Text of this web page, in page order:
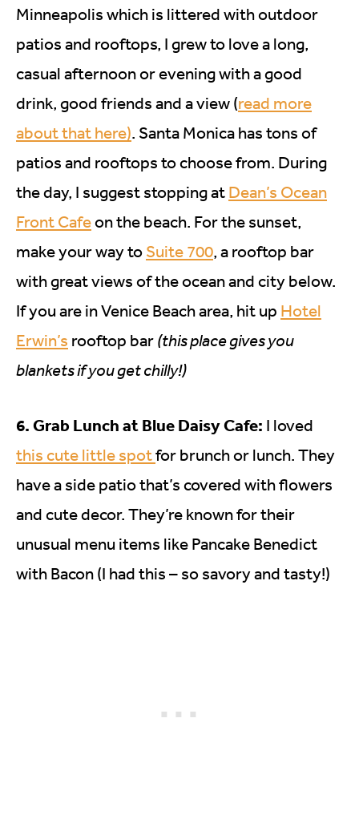
Minneapolis which is littered with outdoor
patios and rooftops, I grew to love a long,
casual afternoon or evening with a good
drink, good friends and a view (read more
about that here). Santa Monica has tons of
patios and rooftops to choose from. During
the day, I suggest stopping at Dean’s Ocean
Front Cafeon the beach. For the sunset,
make your way to Suite 700, a rooftop bar
with great views of the ocean and city below.
If you are in Venice Beach area, hit up Hotel
Erwin’s rooftop bar (this place gives you
blankets if you get chilly!)
6. Grab Lunch at Blue Daisy Cafe: I loved
this cute little spotfor brunch or lunch. They
have a side patio that’s covered with flowers
and cute decor. They’re known for their
unusual menu items like Pancake Benedict
with Bacon (I had this – so savory and tasty!)